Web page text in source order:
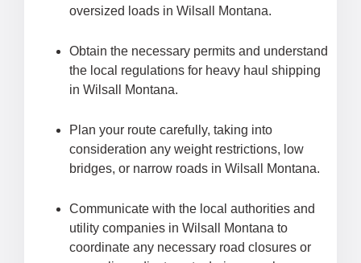
oversized loads in Wilsall Montana.
Obtain the necessary permits and understand
the local regulations for heavy haul shipping
in Wilsall Montana.
Plan your route carefully, taking into
consideration any weight restrictions, low
bridges, or narrow roads in Wilsall Montana.
Communicate with the local authorities and
utility companies in Wilsall Montana to
coordinate any necessary road closures or